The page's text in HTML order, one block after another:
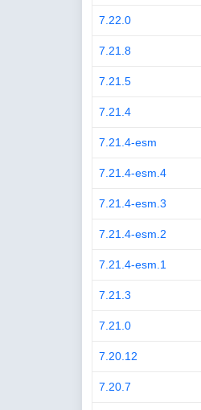
7.22.0
7.21.8
7.21.5
7.21.4
7.21.4-esm
7.21.4-esm.4
7.21.4-esm.3
7.21.4-esm.2
7.21.4-esm.1
7.21.3
7.21.0
7.20.12
7.20.7